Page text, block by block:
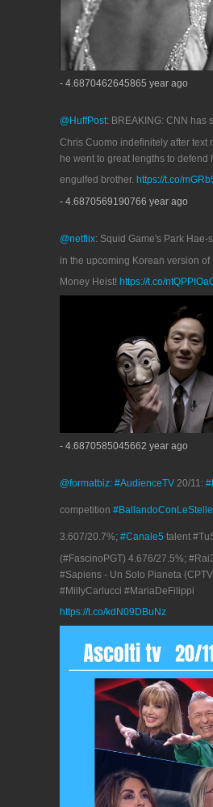
- 4.6870462645865 year ago
@HuffPost: BREAKING: CNN has
Chris Cuomo indefinitely after text
he went to great lengths to defend
engulfed brother. https://t.co/
- 4.6870569190766 year ago
@netflix: Squid Game's Park Hae-
in the upcoming Korean version
Money Heist! https://t.co/
- 4.6870585045662 year ago
@formatbiz: #AudienceTV 20/11:
competition #BallandoConLeStelle
3.607/20.7%; #Canale5 talent
(#FascinoPGT) 4.676/27.5%;
#Sapiens - Un Solo Pianeta
#MillyCarlucci #MariaDeFilippi
https://t.co/kdN09DBuNz